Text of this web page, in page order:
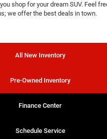
shop for your dream SUV. Feel
we offer the best deals in town.
All New Inventory
Pre-Owned Inventory
Finance Center
Schedule Service